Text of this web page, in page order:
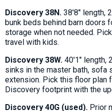
Discovery 38N. 38'8" length,
bunk beds behind barn doors
storage when not needed.
travel with kids.
Discovery 38W. 40'1" length,
sinks in the master bath, sofa
extension. Pick this floor plan
Discovery footprint with the
Discovery 40G (used). Prior